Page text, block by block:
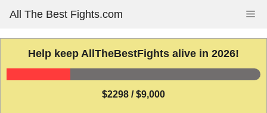
content
All The Best Fights.com
Help keep AllTheBestFights alive in 2026!
$2298 / $9,000